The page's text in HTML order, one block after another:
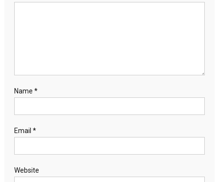
Name *
Email *
Website